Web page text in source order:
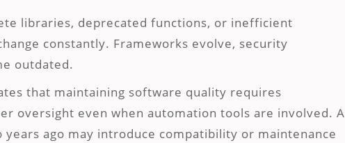
libraries, deprecated functions, or inefficient
constantly. Frameworks evolve, security
outdated.
that maintaining software quality requires
oversight even when automation tools are involved. A
ago may introduce compatibility or maintenance